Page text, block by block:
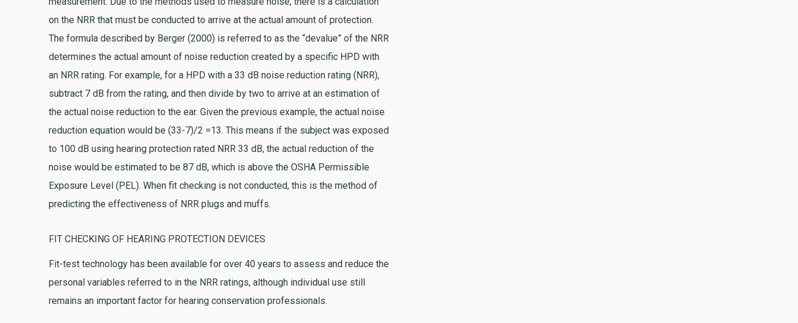
on the NRR that must be conducted to arrive at the actual amount of protection.
The formula described by Berger (2000) is referred to as the “devalue” of the NRR
determines the actual amount of noise reduction created by a specific HPD with
an NRR rating. For example, for a HPD with a 33 dB noise reduction rating (NRR),
subtract 7 dB from the rating, and then divide by two to arrive at an estimation of
the actual noise reduction to the ear. Given the previous example, the actual noise
reduction equation would be (33-7)/2 =13. This means if the subject was exposed
to 100 dB using hearing protection rated NRR 33 dB, the actual reduction of the
noise would be estimated to be 87 dB, which is above the OSHA Permissible
Exposure Level (PEL). When fit checking is not conducted, this is the method of
predicting the effectiveness of NRR plugs and muffs.
FIT CHECKING OF HEARING PROTECTION DEVICES
Fit-test technology has been available for over 40 years to assess and reduce the
personal variables referred to in the NRR ratings, although individual use still
remains an important factor for hearing conservation professionals.